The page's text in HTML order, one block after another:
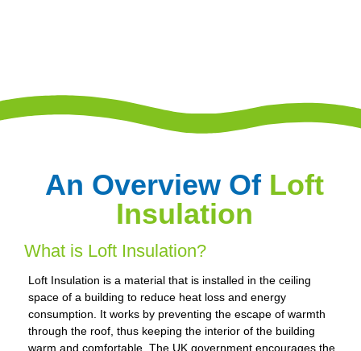
An Overview Of Loft
Insulation
What is Loft Insulation?
Loft Insulation is a material that is installed in the ceiling
space of a building to reduce heat loss and energy
consumption. It works by preventing the escape of warmth
through the roof, thus keeping the interior of the building
warm and comfortable. The UK government encourages the